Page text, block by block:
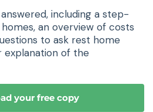
including a step-
an overview of costs
to ask rest home
explanation of the
your free copy